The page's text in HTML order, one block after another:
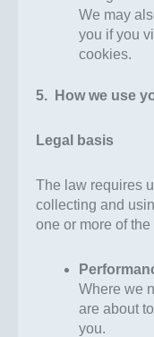
We may
you if you
cookies.
5. How we use
Legal basis
The law requires
collecting and
one or more of
Where we
are about
you.